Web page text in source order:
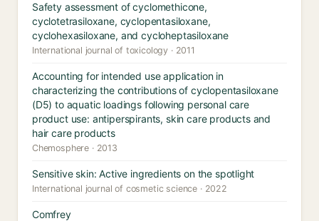
Safety assessment of cyclomethicone,
cyclotetrasiloxane, cyclopentasiloxane,
cyclohexasiloxane, and cycloheptasiloxane
International journal of toxicology · 2011
Accounting for intended use application in
characterizing the contributions of cyclopentasiloxane
(D5) to aquatic loadings following personal care
product use: antiperspirants, skin care products and
hair care products
Chemosphere · 2013
Sensitive skin: Active ingredients on the spotlight
International journal of cosmetic science · 2022
Comfrey